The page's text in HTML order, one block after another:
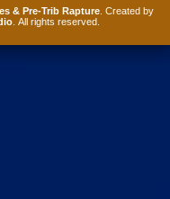
& Pre-Trib Rapture. Created by
. All rights reserved.